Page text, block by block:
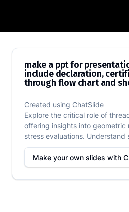
make a ppt for
make a ppt for
include declaration,
through flow chart and
Created using ChatSlide
Explore the critical role of
offering insights into geometric
stress evaluations.
Make your own slides with